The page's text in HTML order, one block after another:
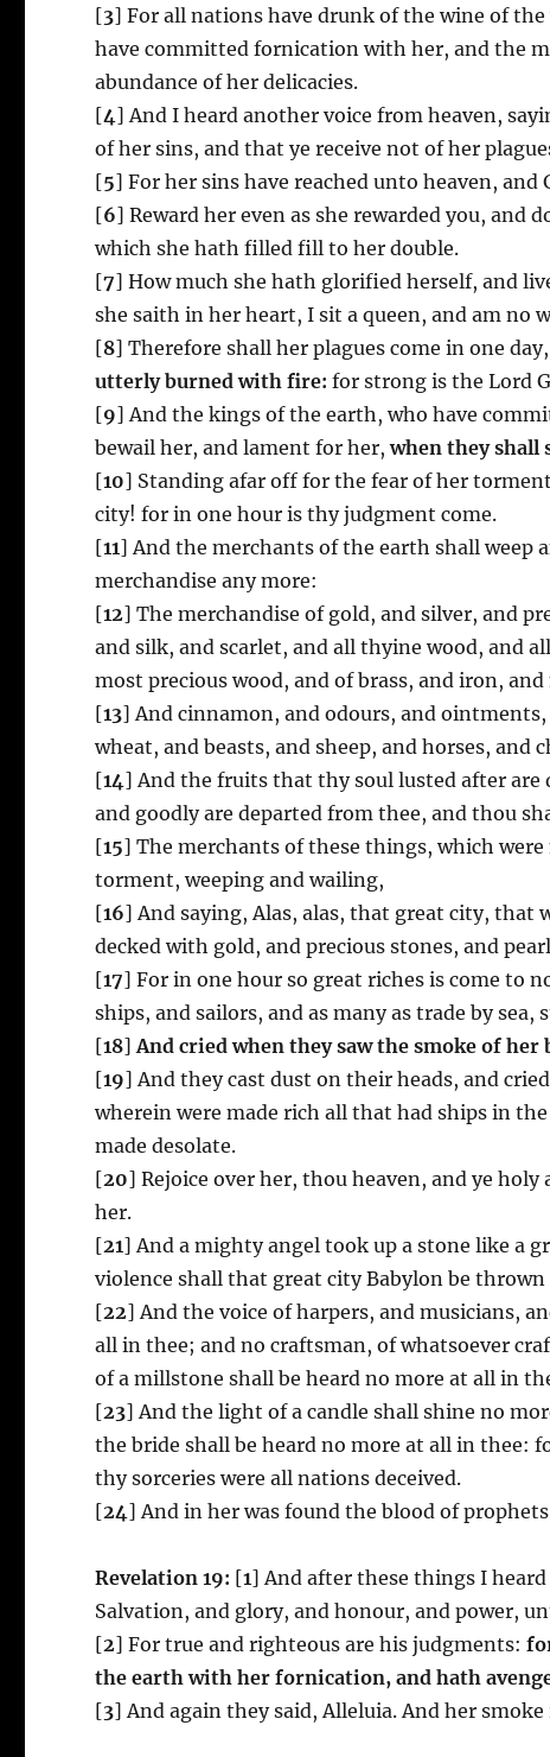
[3] For all nations have drunk of the wine of
have committed fornication with her, and the
abundance of her delicacies.
[4] And I heard another voice from heaven,
of her sins, and that ye receive not of her
[5] For her sins have reached unto heaven,
[6] Reward her even as she rewarded you,
which she hath filled fill to her double.
[7] How much she hath glorified herself, and
she saith in her heart, I sit a queen, and am no
[8] Therefore shall her plagues come in one
utterly burned with fire: for strong is the Lord
[9] And the kings of the earth, who have
bewail her, and lament for her,when they shall
[10] Standing afar off for the fear of her
city! for in one hour is thy judgment come.
[11] And the merchants of the earth shall
merchandise any more:
[12] The merchandise of gold, and silver, and
and silk, and scarlet, and all thyine wood, and
most precious wood, and of brass, and iron, and
[13] And cinnamon, and odours, and
wheat, and beasts, and sheep, and horses, and
[14] And the fruits that thy soul lusted after
and goodly are departed from thee, and thou
[15] The merchants of these things, which
torment, weeping and wailing,
[16] And saying, Alas, alas, that great city, that
decked with gold, and precious stones, and
[17] For in one hour so great riches is come to
ships, and sailors, and as many as trade by sea,
[18]And cried when they saw the smoke of her
[19] And they cast dust on their heads, and
wherein were made rich all that had ships in
made desolate.
[20] Rejoice over her, thou heaven, and ye
her.
[21] And a mighty angel took up a stone like a
violence shall that great city Babylon be
[22] And the voice of harpers, and musicians,
all in thee; and no craftsman, of whatsoever
of a millstone shall be heard no more at all in
[23] And the light of a candle shall shine no
the bride shall be heard no more at all in thee:
thy sorceries were all nations deceived.
[24] And in her was found the blood of
Revelation 19: [1] And after these things I
Salvation, and glory, and honour, and power,
[2] For true and righteous are his judgments:
the earth with her fornication, and hath
[3] And again they said, Alleluia. And her smoke